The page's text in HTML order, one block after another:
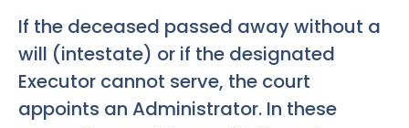
If the deceased passed away without a
will (intestate) or if the designated
Executor cannot serve, the court
appoints an Administrator. In these